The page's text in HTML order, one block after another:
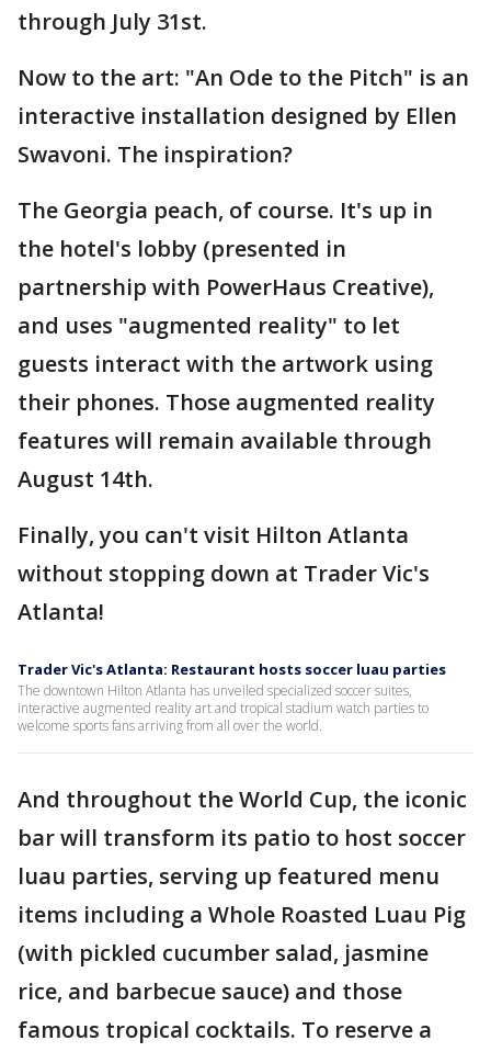
through July 31st.
Now to the art: "An Ode to the Pitch" is an
interactive installation designed by Ellen
Swavoni. The inspiration?
The Georgia peach, of course. It's up in
the hotel's lobby (presented in
partnership with PowerHaus Creative),
and uses "augmented reality" to let
guests interact with the artwork using
their phones. Those augmented reality
features will remain available through
August 14th.
Finally, you can't visit Hilton Atlanta
without stopping down at Trader Vic's
Atlanta!
Trader Vic's Atlanta: Restaurant hosts soccer luau parties
The downtown Hilton Atlanta has unveiled specialized soccer suites,
interactive augmented reality art and tropical stadium watch parties to
welcome sports fans arriving from all over the world.
And throughout the World Cup, the iconic
bar will transform its patio to host soccer
luau parties, serving up featured menu
items including a Whole Roasted Luau Pig
(with pickled cucumber salad, jasmine
rice, and barbecue sauce) and those
famous tropical cocktails. To reserve a